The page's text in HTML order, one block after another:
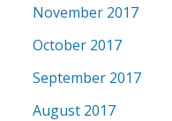
November 2017
October 2017
September 2017
August 2017